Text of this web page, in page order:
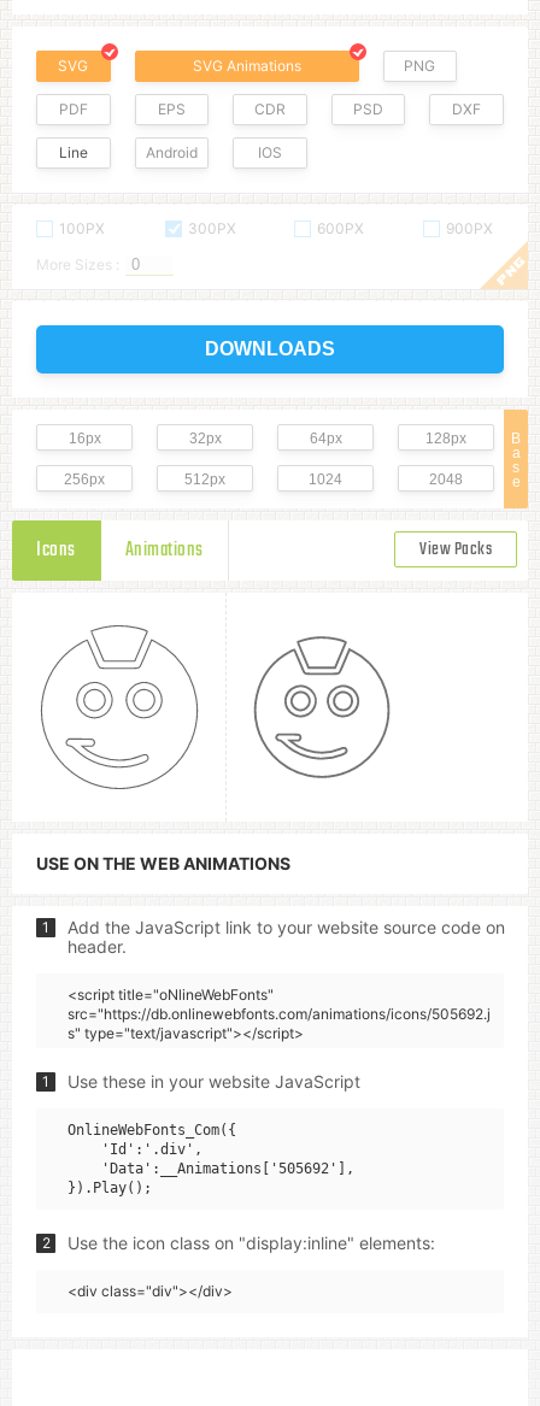
SVG SVG Animations PNG
PDF EPS CDR PSD DXF
Line Android IOS
100PX 300PX 600PX
900PX
More Sizes :
DOWNLOADS
B
a
s
e
16px 32px 64px 128px
256px 512px 1024 2048
Icons Animations View Packs
USE ON THE WEB ANIMATIONS
1
Add the JavaScript link to your website source code on
header.
<script title="oNlineWebFonts"
src="https://db.onlinewebfonts.com/animations/icons/505692.j
s" type="text/javascript"></script>
1 Use these in your website JavaScript
OnlineWebFonts_Com({
    'Id':'.div',
    'Data':__Animations['505692'],
2 Use the icon class on "display:inline" elements:
<div class="div"></div>